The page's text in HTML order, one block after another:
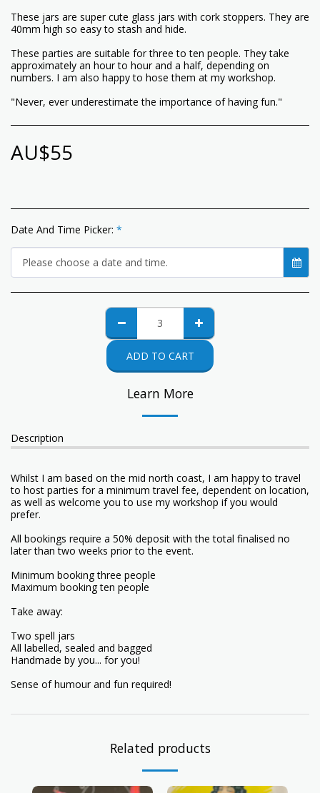
These jars are super cute glass jars with cork stoppers. They are
40mm high so easy to stash and hide.
These parties are suitable for three to ten people. They take
approximately an hour to hour and a half, depending on
numbers. I am also happy to hose them at my workshop.
"Never, ever underestimate the importance of having fun."
AU$55
Date And Time Picker: *
Please choose a date and time.
ADD TO CART
Learn More
Description
Whilst I am based on the mid north coast, I am happy to travel
to host parties for a minimum travel fee, dependent on location,
as well as welcome you to use my workshop if you would
prefer.
All bookings require a 50% deposit with the total finalised no
later than two weeks prior to the event.
Minimum booking three people
Maximum booking ten people
Take away:
Two spell jars
All labelled, sealed and bagged
Handmade by you... for you!
Sense of humour and fun required!
Related products